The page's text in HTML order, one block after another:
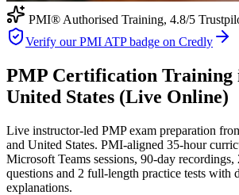
PMI® Authorised Training, 4.8/5
Verify our PMI ATP badge on Credly
PMP Certification Training
United States (Live Online)
Live instructor-led PMP exam preparation
and United States. PMI-aligned 35-hour
Microsoft Teams sessions, 90-day
questions and 2 full-length practice tests with
explanations.